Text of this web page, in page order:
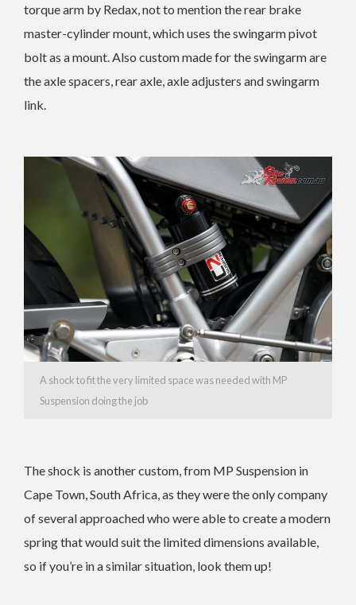
torque arm by Redax, not to mention the rear brake
master-cylinder mount, which uses the swingarm pivot
bolt as a mount. Also custom made for the swingarm are
the axle spacers, rear axle, axle adjusters and swingarm
link.
A shock to fit the very limited space was needed with MP
Suspension doing the job
The shock is another custom, from MP Suspension in
Cape Town, South Africa, as they were the only company
of several approached who were able to create a modern
spring that would suit the limited dimensions available,
so if you’re in a similar situation, look them up!